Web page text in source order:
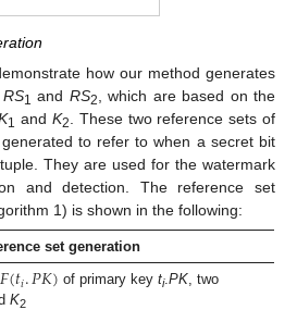
how our method generates
RS1 and RS2, which are based on the
1 andK2. These two reference sets of
to refer to when a secret bit
They are used for the watermark
and detection. The reference set
1) is shown in the following:
set generation
𝐹(𝑡𝑖.𝑃𝐾) of primary keyti.PK, two
K2